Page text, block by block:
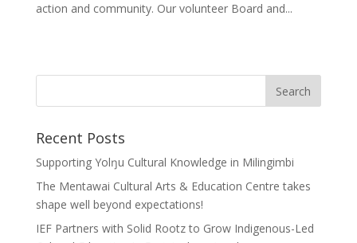
action and community. Our volunteer Board and...
Recent Posts
Supporting Yolŋu Cultural Knowledge in Milingimbi
The Mentawai Cultural Arts & Education Centre takes
shape well beyond expectations!
IEF Partners with Solid Rootz to Grow Indigenous-Led